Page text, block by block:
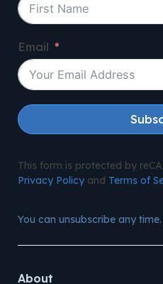
Email
This form is protected by
Privacy Policyand Terms of
You can unsubscribe any
About